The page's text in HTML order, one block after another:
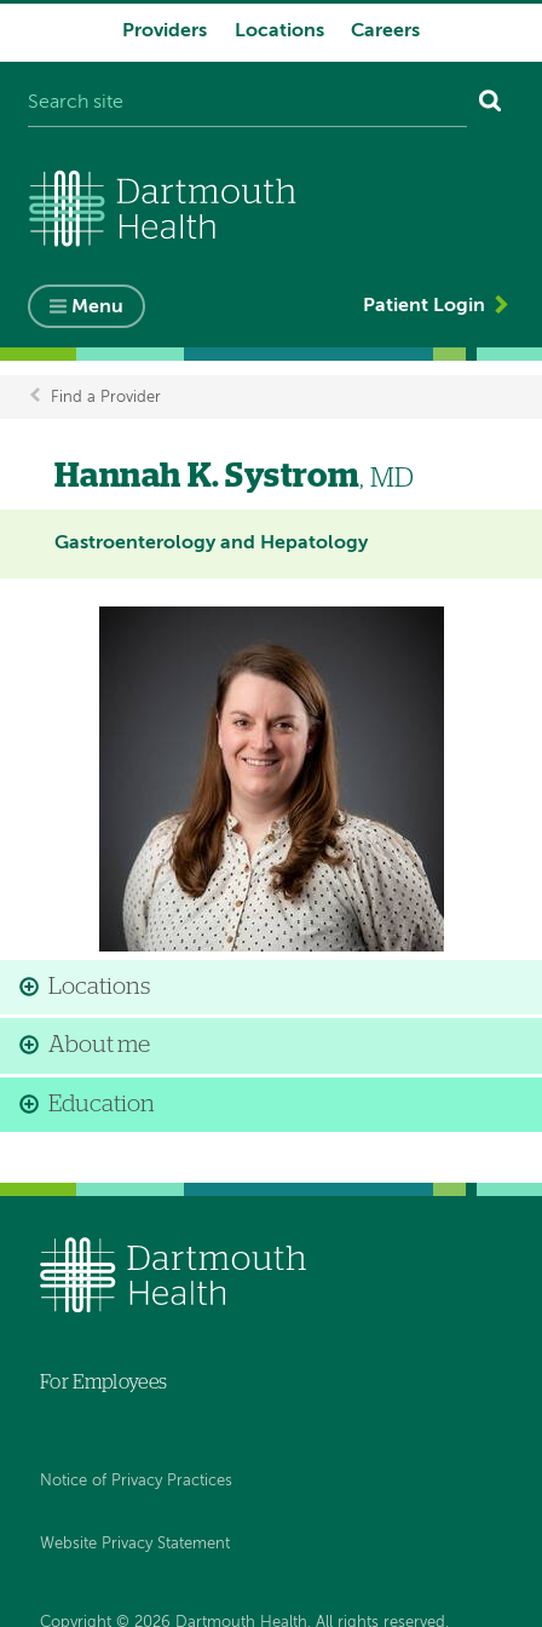
Providers Locations Careers
Menu Patient Login
Breadcrumb
Find a Provider
Hannah K. Systrom, MD
Gastroenterology and Hepatology
Locations
About me
Education
For Employees
Notice of Privacy Practices
Website Privacy Statement
Copyright © 2026 Dartmouth Health. All rights reserved .